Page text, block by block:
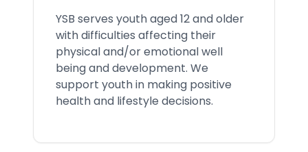
YSB serves youth aged 12 and older
with difficulties affecting their
physical and/or emotional well
being and development. We
support youth in making positive
health and lifestyle decisions.